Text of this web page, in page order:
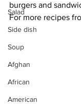
Salad
Side dish
Soup
Afghan
African
American
burgers and
For more recipes